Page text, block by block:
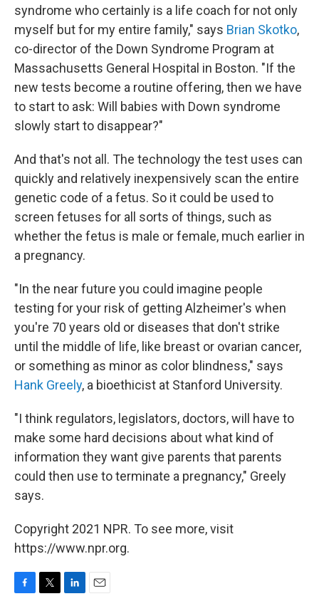
syndrome who certainly is a life coach for not only
myself but for my entire family," says Brian Skotko,
co-director of the Down Syndrome Program at
Massachusetts General Hospital in Boston. "If the
new tests become a routine offering, then we have
to start to ask: Will babies with Down syndrome
slowly start to disappear?"
And that's not all. The technology the test uses can
quickly and relatively inexpensively scan the entire
genetic code of a fetus. So it could be used to
screen fetuses for all sorts of things, such as
whether the fetus is male or female, much earlier in
a pregnancy.
"In the near future you could imagine people
testing for your risk of getting Alzheimer's when
you're 70 years old or diseases that don't strike
until the middle of life, like breast or ovarian cancer,
or something as minor as color blindness," says
Hank Greely, a bioethicist at Stanford University.
"I think regulators, legislators, doctors, will have to
make some hard decisions about what kind of
information they want give parents that parents
could then use to terminate a pregnancy," Greely
says.
Copyright 2021 NPR. To see more, visit
https://www.npr.org.